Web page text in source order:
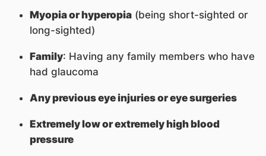
Myopia or hyperopia(being short-sighted or
long-sighted)
Family: Having any family members who have
had glaucoma
Any previous eye injuries or eye surgeries
Extremely low or extremely high blood
pressure